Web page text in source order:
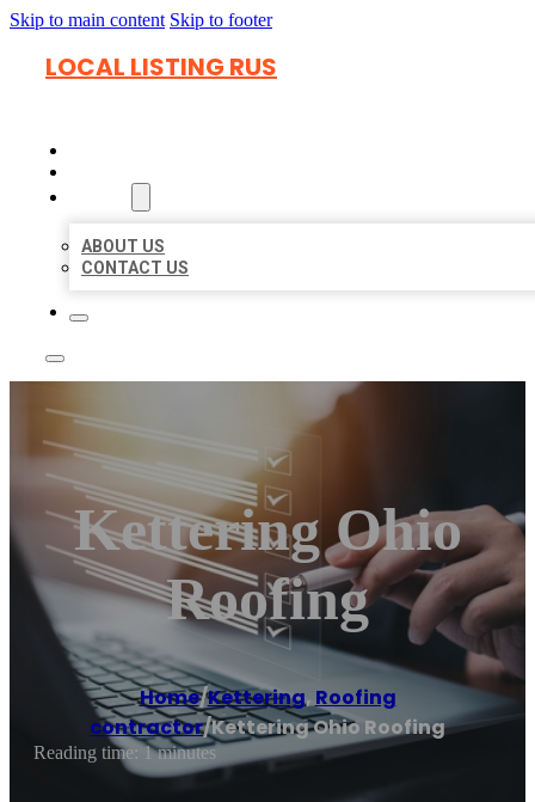
Skip to main content Skip to footer
LOCAL LISTING RUS
ABOUT US
CONTACT US
Kettering Ohio
Roofing
Home/Kettering, Roofing
contractor/Kettering Ohio Roofing
Reading time: 1 minutes